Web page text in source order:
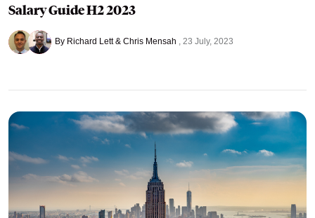
Salary Guide H2 2023
By Richard Lett & Chris Mensah 23 July, 2023